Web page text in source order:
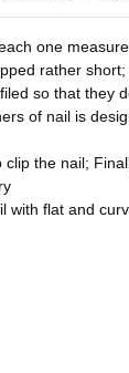
one
rather
so that
of nail is
the nail;
flat and